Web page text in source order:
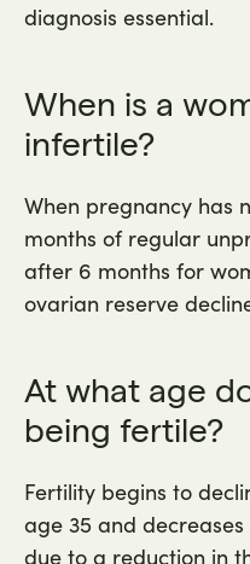
diagnosis essential.
When is a
infertile?
When pregnancy has
months of regular
after 6 months for
ovarian reserve
At what age
being fertile?
Fertility begins to
age 35 and
due to a reduction in